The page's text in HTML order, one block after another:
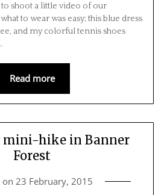
to shoot a little video of our
to wear was easy; this blue dress
and my colorful tennis shoes
Read more
mini-hike in Banner
Forest
on 23 February, 2015